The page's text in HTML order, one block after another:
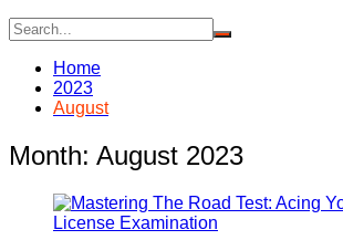
Home
2023
August
Month: August 2023